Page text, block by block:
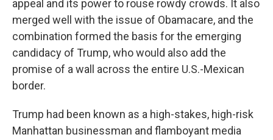
appeal and its power to rouse rowdy crowds. It also
merged well with the issue of Obamacare, and the
combination formed the basis for the emerging
candidacy of Trump, who would also add the
promise of a wall across the entire U.S.-Mexican
border.
Trump had been known as a high-stakes, high-risk
Manhattan businessman and flamboyant media